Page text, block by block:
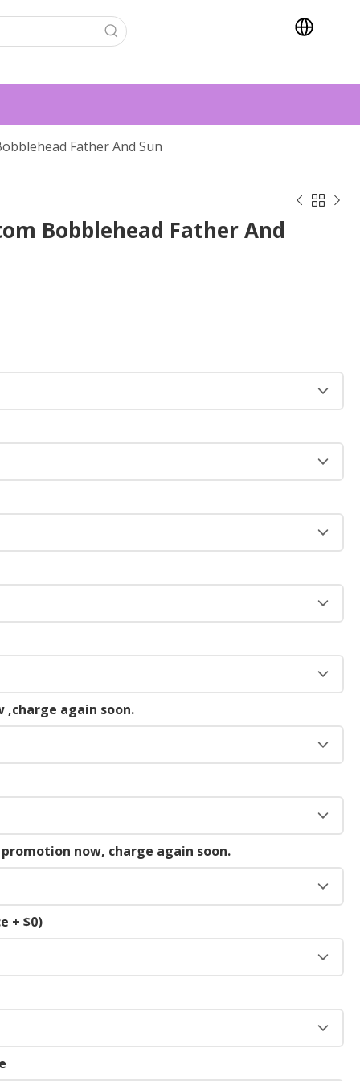
Father And Sun
  
Bobblehead Father And
,charge again soon.
now, charge again soon.
+ $0)